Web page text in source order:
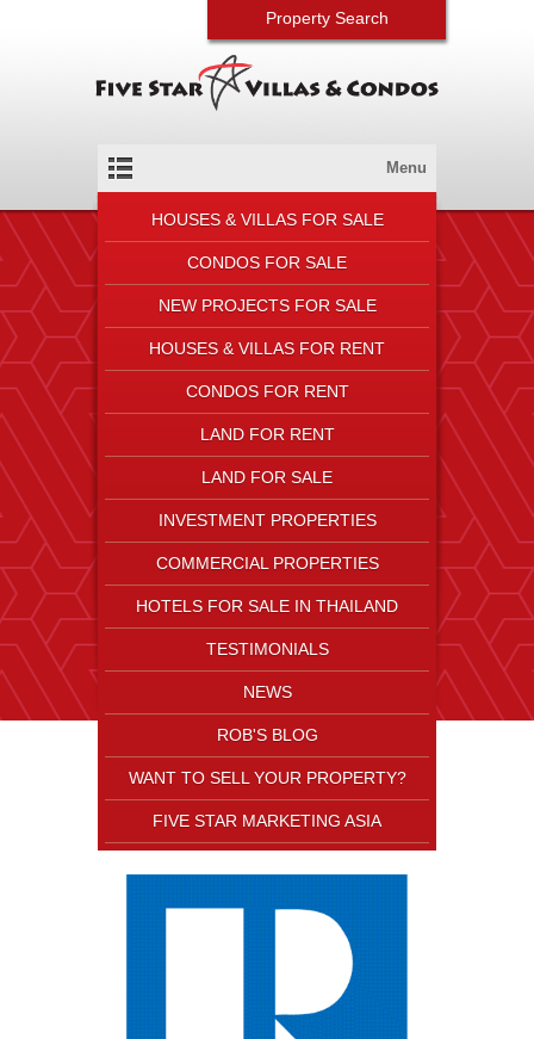
Property Search
Menu
HOUSES & VILLAS FOR SALE
CONDOS FOR SALE
NEW PROJECTS FOR SALE
HOUSES & VILLAS FOR RENT
CONDOS FOR RENT
LAND FOR RENT
LAND FOR SALE
INVESTMENT PROPERTIES
COMMERCIAL PROPERTIES
HOTELS FOR SALE IN THAILAND
TESTIMONIALS
NEWS
ROB'S BLOG
WANT TO SELL YOUR PROPERTY?
FIVE STAR MARKETING ASIA